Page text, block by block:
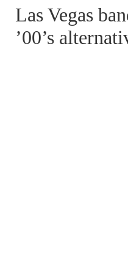
Las Vegas
’00’s